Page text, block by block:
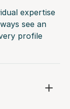
expertise
see an
profile